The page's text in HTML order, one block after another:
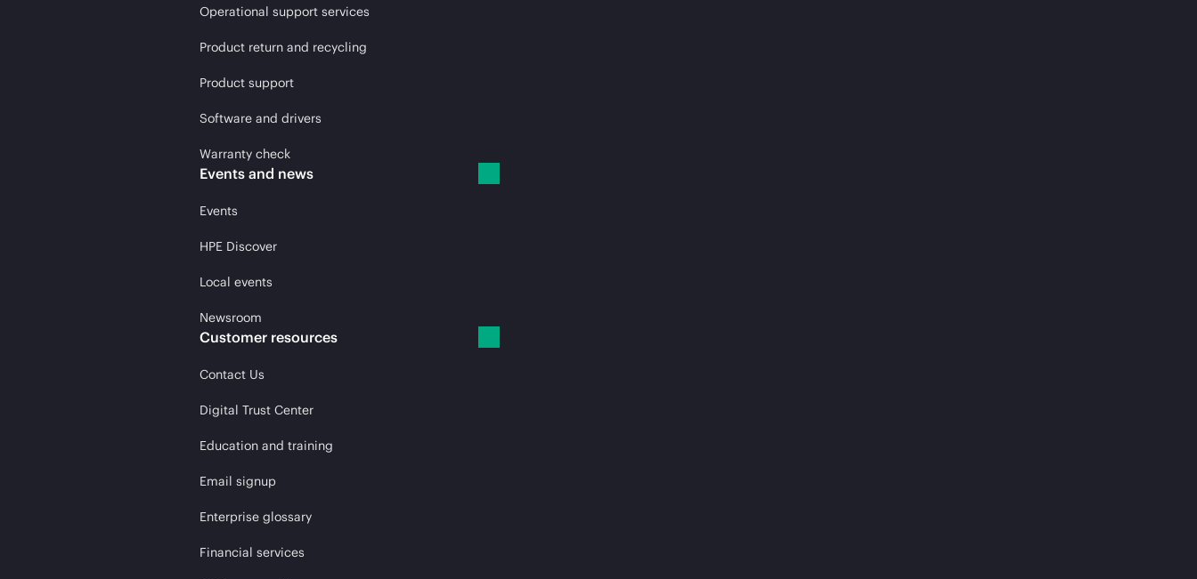
Operational support services
Product return and recycling
Product support
Software and drivers
Warranty check
Events and news
Events
HPE Discover
Local events
Newsroom
Customer resources
Contact Us
Digital Trust Center
Education and training
Email signup
Enterprise glossary
Financial services